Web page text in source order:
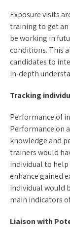
Exposure visits
training to get an
be working in
conditions. This
candidates to
in-depth
Tracking
Performance of
Performance on
knowledge and
trainers would
individual to
enhance gained
individual would
main indicators
Liaison with